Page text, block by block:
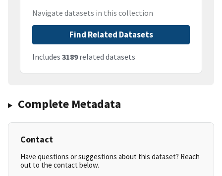
Navigate datasets in this collection
Find Related Datasets
Includes 3189related datasets
Complete Metadata
Contact
Have questions or suggestions about this dataset? Reach
out to the contact below.